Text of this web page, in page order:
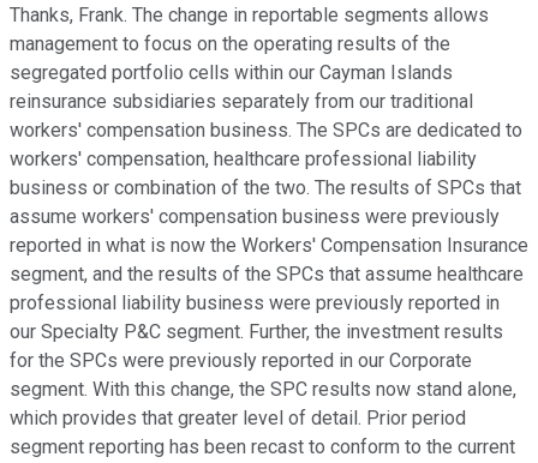
Thanks, Frank. The change in reportable segments allows
management to focus on the operating results of the
segregated portfolio cells within our Cayman Islands
reinsurance subsidiaries separately from our traditional
workers' compensation business. The SPCs are dedicated to
workers' compensation, healthcare professional liability
business or combination of the two. The results of SPCs that
assume workers' compensation business were previously
reported in what is now the Workers' Compensation Insurance
segment, and the results of the SPCs that assume healthcare
professional liability business were previously reported in
our Specialty P&C segment. Further, the investment results
for the SPCs were previously reported in our Corporate
segment. With this change, the SPC results now stand alone,
which provides that greater level of detail. Prior period
segment reporting has been recast to conform to the current